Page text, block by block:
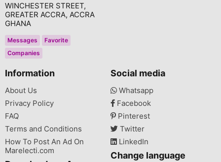
WINCHESTER STREET,
GREATER ACCRA, ACCRA
GHANA
Messages
Favorite
Companies
Information
About Us
Privacy Policy
FAQ
Terms and Conditions
How To Post An Ad On
Marelecti.com
Social media
Whatsapp
Facebook
Pinterest
Twitter
LinkedIn
Change language